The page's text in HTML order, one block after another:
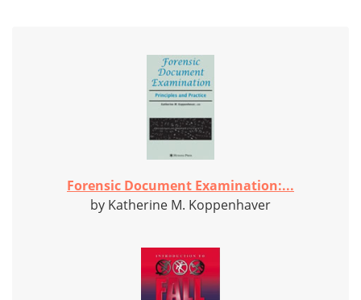
Forensic Document Examination:...
by Katherine M. Koppenhaver